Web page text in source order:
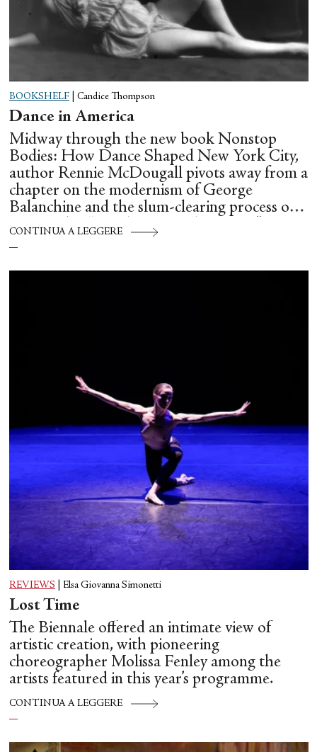
BOOKSHELF Candice Thompson
Dance in America
Midway through the new book Nonstop
Bodies: How Dance Shaped New York City,
author Rennie McDougall pivots away from a
chapter on the modernism of George
Balanchine and the slum-clearing process of
creating his “temple at Lincoln Center” to
flesh out another diasporic music and dance
similar time in history: mambo.
CONTINUA A LEGGERE
REVIEWS Elsa Giovanna Simonetti
Lost Time
The Biennale offered an intimate view of
artistic creation, with pioneering
choreographer Molissa Fenley among the
artists featured in this year’s programme.
CONTINUA A LEGGERE